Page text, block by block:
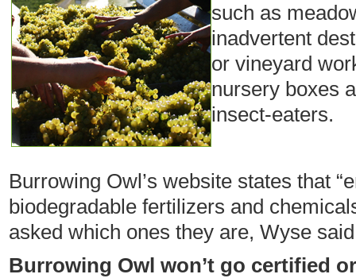
such as
inadvertent
or vineyard
nursery boxes
insect-eaters.
Burrowing Owl’s website states that
biodegradable fertilizers and
asked which ones they are, Wyse
Burrowing Owl won’t go certified